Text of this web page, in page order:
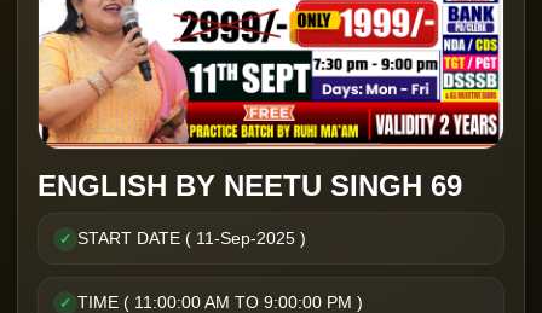
ENGLISH BY NEETU SINGH 69
✓ START DATE ( 11-Sep-2025 )
✓ TIME ( 11:00:00 AM TO 9:00:00 PM )